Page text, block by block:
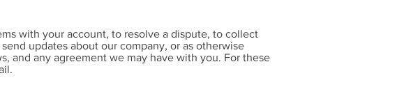
with your account, to resolve a dispute, to collect
updates about our company, or as otherwise
and any agreement we may have with you. For these